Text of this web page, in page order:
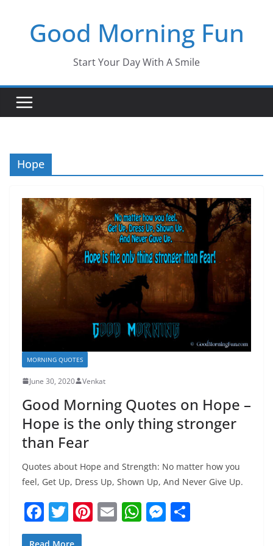
contentGood Morning Fun
Start Your Day With A Smile
Hope
MORNING QUOTES
June 30, 2020 Venkat
Good Morning Quotes on Hope –
Hope is the only thing stronger
than Fear
Quotes about Hope and Strength: No matter how you
feel, Get Up, Dress Up, Shown Up, And Never Give Up.
F
a
T
w
Pi E W M